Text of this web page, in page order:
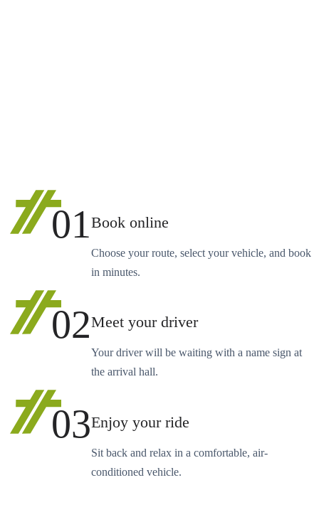
01Book online
Choose your route, select your vehicle, and book
in minutes.
02Meet your driver
Your driver will be waiting with a name sign at
the arrival hall.
03Enjoy your ride
Sit back and relax in a comfortable, air-
conditioned vehicle.